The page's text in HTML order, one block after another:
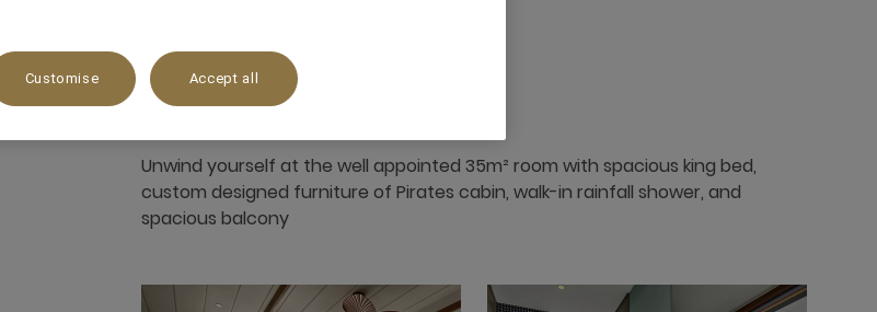
Unwind yourself at the well appointed 35m² room with spacious king bed,
custom designed furniture of Pirates cabin, walk-in rainfall shower, and
spacious balcony
Customise Accept all